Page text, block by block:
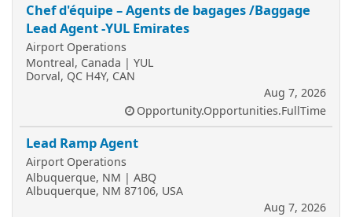
Chef d'équipe – Agents de bagages /Baggage
Lead Agent -YUL Emirates
Airport Operations
Montreal, Canada | YUL
Dorval, QC H4Y, CAN
Aug 7, 2026
Opportunity.Opportunities.FullTime
Lead Ramp Agent
Airport Operations
Albuquerque, NM | ABQ
Albuquerque, NM 87106, USA
Aug 7, 2026